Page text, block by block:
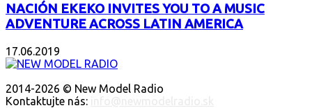
NACIÓN EKEKO INVITES YOU TO A MUSIC
ADVENTURE ACROSS LATIN AMERICA
17.06.2019
2014-2026 © New Model Radio
Kontaktujte nás: